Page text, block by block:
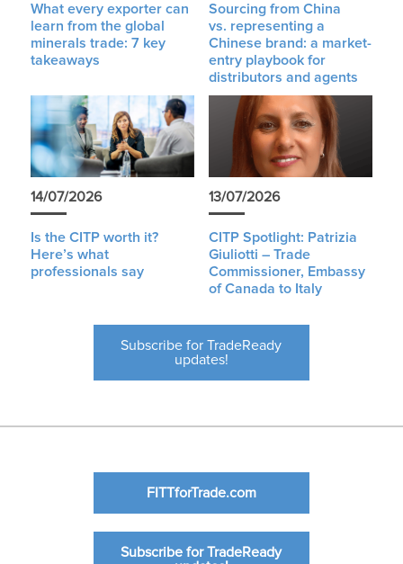
What every exporter can
learn from the global
minerals trade: 7 key
takeaways
Sourcing from China
vs. representing a
Chinese brand: a market-
entry playbook for
distributors and agents
14/07/2026
Is the CITP worth it?
Here’s what
professionals say
13/07/2026
CITP Spotlight: Patrizia
Giuliotti – Trade
Commissioner, Embassy
of Canada to Italy
Subscribe for TradeReady
updates!
FITTforTrade.com
Subscribe for TradeReady